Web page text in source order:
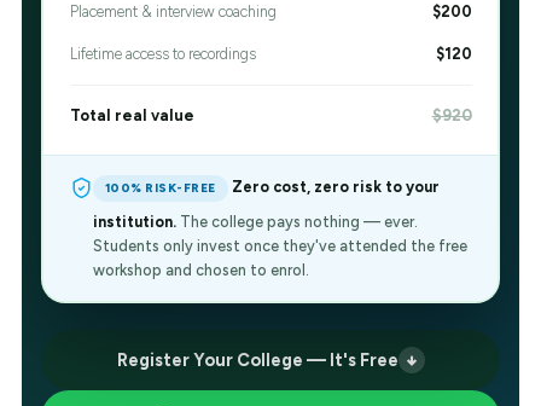
Placement & interview coaching $200
Lifetime access to recordings $120
Total real value $920
100% RISK-FREE
Zero cost, zero risk to your
institution.The college pays nothing — ever.
Students only invest once they've attended the free
workshop and chosen to enrol.
Register Your College — It's Free